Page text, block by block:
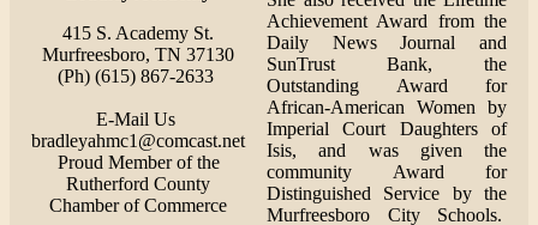
415 S. Academy St.
Murfreesboro, TN 37130
(Ph) (615) 867-2633
E-Mail Us
bradleyahmc1@comcast.net
Proud Member of the
Rutherford County
Chamber of Commerce
Achievement Award from the
Daily News Journal and
SunTrust Bank, the
Outstanding Award for
African-American Women by
Imperial Court Daughters of
Isis, and was given the
community Award for
Distinguished Service by the
Murfreesboro City Schools.